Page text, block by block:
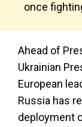
once
Ahead of
Ukrainian
European
Russia has
deployment